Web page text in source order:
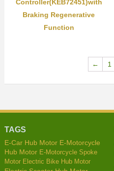
Controller(KEB72451)with
Braking Regenerative
Function
← 1
TAGS
E-Car Hub Motor E-Motorcycle
Hub Motor E-Motorcycle Spoke
Motor Electric Bike Hub Motor